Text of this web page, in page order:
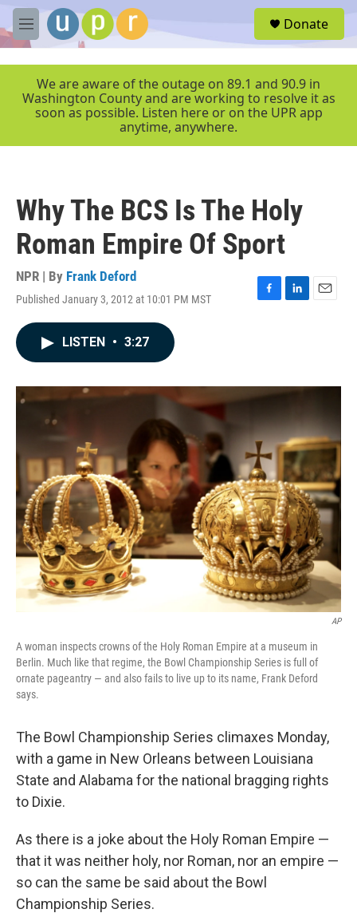
Skip to main content
M
e
r
Donate
We are aware of the outage on 89.1 and 90.9 in
Washington County and are working to resolve it as
soon as possible. Listen here or on the UPR app
anytime, anywhere.
Why The BCS Is The Holy
Roman Empire Of Sport
NPR | By Frank Deford
Published January 3, 2012 at 10:01 PM MST
F
o
L
I
E
LISTEN • 3:27
AP
A woman inspects crowns of the Holy Roman Empire at a museum in
Berlin. Much like that regime, the Bowl Championship Series is full of
ornate pageantry — and also fails to live up to its name, Frank Deford
says.
The Bowl Championship Series climaxes Monday,
with a game in New Orleans between Louisiana
State and Alabama for the national bragging rights
to Dixie.
As there is a joke about the Holy Roman Empire —
that it was neither holy, nor Roman, nor an empire —
so can the same be said about the Bowl
Championship Series.